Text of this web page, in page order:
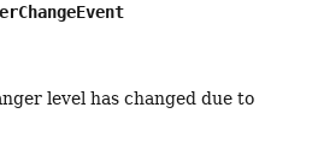
level has changed due to